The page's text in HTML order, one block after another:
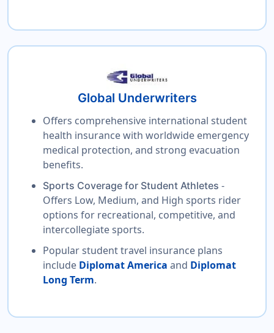
Global Underwriters
Offers comprehensive international student
health insurance with worldwide emergency
medical protection, and strong evacuation
benefits.
Sports Coverage for Student Athletes -
Offers Low, Medium, and High sports rider
options for recreational, competitive, and
intercollegiate sports.
Popular student travel insurance plans
include Diplomat America and Diplomat
Long Term.